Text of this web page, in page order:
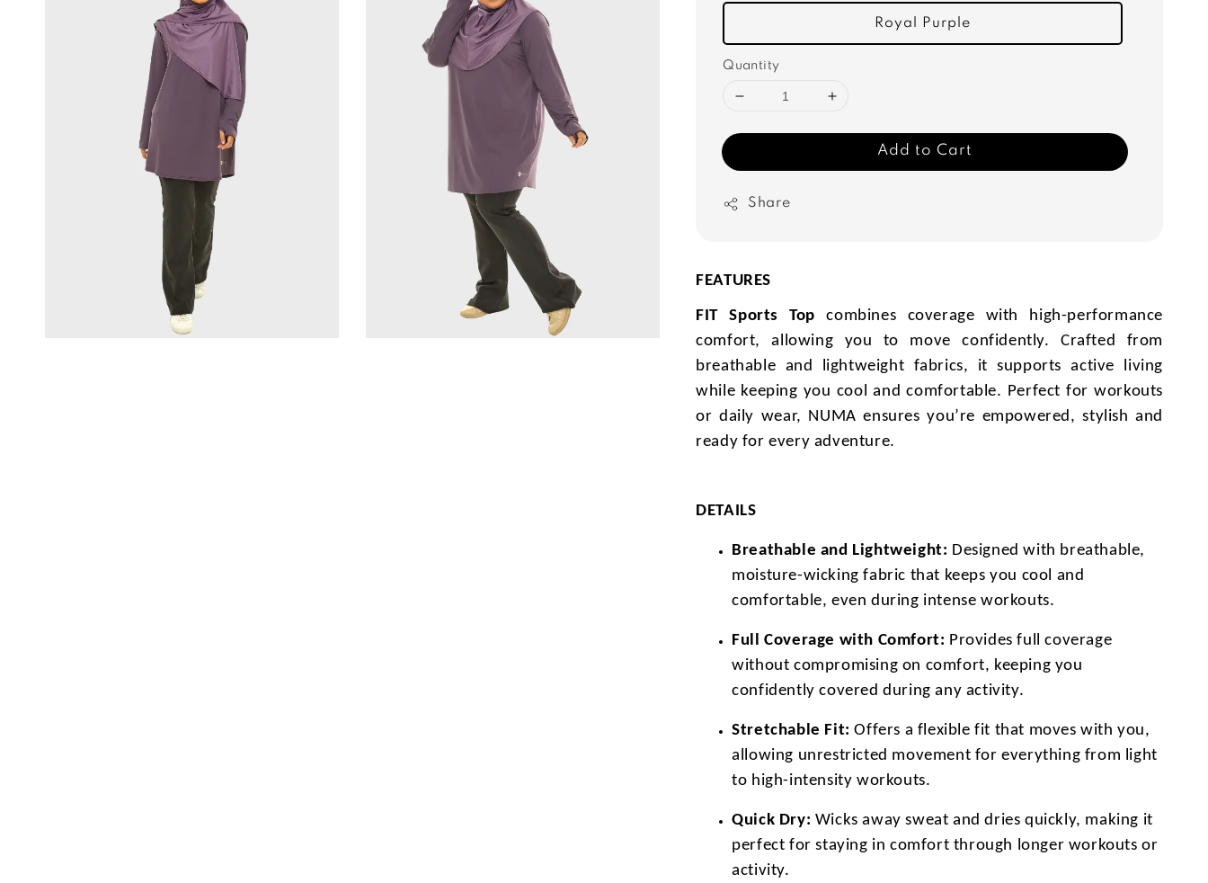
Royal Purple
Quantity
Add to Cart
Share
FEATURES
FIT Sports Top combines coverage with high-performance
comfort, allowing you to move confidently. Crafted from
breathable and lightweight fabrics, it supports active living
while keeping you cool and comfortable. Perfect for workouts
or daily wear, NUMA ensures you’re empowered, stylish and
ready for every adventure.
DETAILS
Breathable and Lightweight: Designed with breathable,
moisture-wicking fabric that keeps you cool and
comfortable, even during intense workouts.
Full Coverage with Comfort: Provides full coverage
without compromising on comfort, keeping you
confidently covered during any activity.
Stretchable Fit: Offers a flexible fit that moves with you,
allowing unrestricted movement for everything from light
to high-intensity workouts.
Quick Dry: Wicks away sweat and dries quickly, making it
perfect for staying in comfort through longer workouts or
activity.